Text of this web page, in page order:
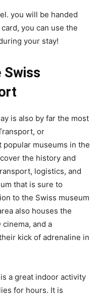
you will be handed
you can use the
your stay!
Swiss
is also by far the most
or
popular museums in the
the history and
logistics, and
that is sure to
to the Swiss museum
also houses the
and a
kick of adrenaline in
a great indoor activity
for hours. It is